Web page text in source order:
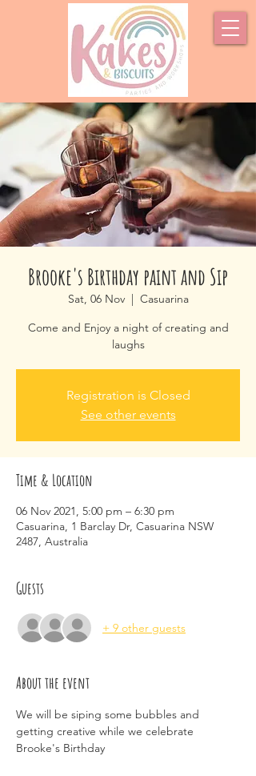
Brooke's Birthday paint and Sip
Sat, 06 Nov
  |
Casuarina
Come and Enjoy a night of creating and
laughs
Registration is Closed
See other events
Time & Location
06 Nov 2021, 5:00 pm – 6:30 pm
Casuarina, 1 Barclay Dr, Casuarina NSW
2487, Australia
Guests
+ 9 other guests
About the event
We will be siping some bubbles and
getting creative while we celebrate
Brooke's Birthday